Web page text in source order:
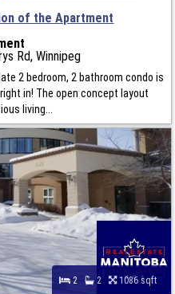
of the Apartment
Rd, Winnipeg
2 bedroom, 2 bathroom condo is
in! The open concept layout
living...
2 2 1086 sqft